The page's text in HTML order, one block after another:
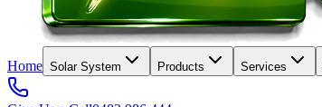
Home Solar System Products Services